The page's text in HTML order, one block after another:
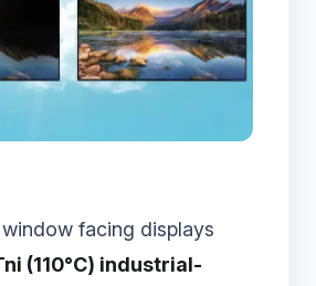
facing displays
(110°C) industrial-